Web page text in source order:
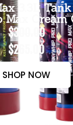
3.3L Tank
Max Cream
$300.00
$265.00
SHOP NOW